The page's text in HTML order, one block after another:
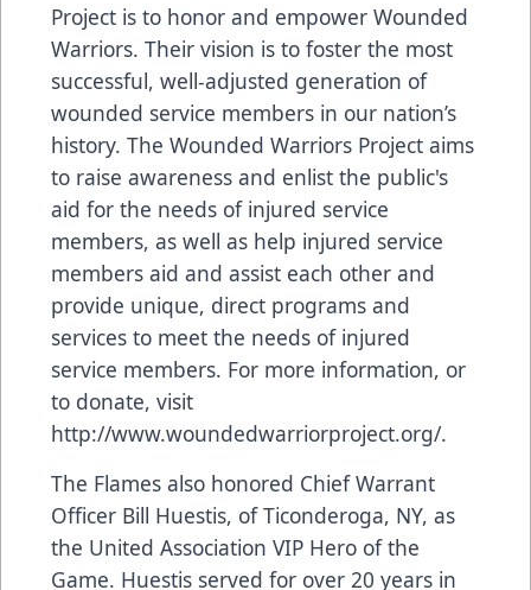
Project is to honor and empower Wounded
Warriors. Their vision is to foster the most
successful, well-adjusted generation of
wounded service members in our nation’s
history. The Wounded Warriors Project aims
to raise awareness and enlist the public's
aid for the needs of injured service
members, as well as help injured service
members aid and assist each other and
provide unique, direct programs and
services to meet the needs of injured
service members. For more information, or
to donate, visit
http://www.woundedwarriorproject.org/.
The Flames also honored Chief Warrant
Officer Bill Huestis, of Ticonderoga, NY, as
the United Association VIP Hero of the
Game. Huestis served for over 20 years in